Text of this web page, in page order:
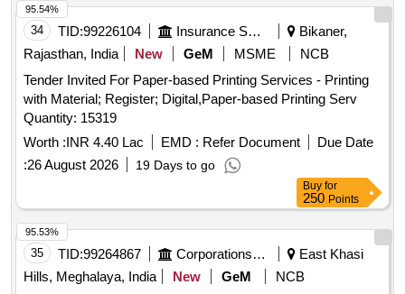
34 TID:99226104 Insurance Services
Bikaner,
Rajasthan, India
New GeM MSME
NCB
Tender Invited For Paper-based Printing Services - Printing
with Material; Register; Digital,Paper-based Printing Serv
Quantity: 15319
Worth :INR 4.40 Lac EMD : Refer Document
Due Date
:26 August 2026 19 Days to go
95.54%
Buy for
250 Points
35 TID:99264867 Corporations/ Assoc/ Chambers/ Govt Agencies
East Khasi
Hills, Meghalaya, India
New GeM
NCB
95.53%